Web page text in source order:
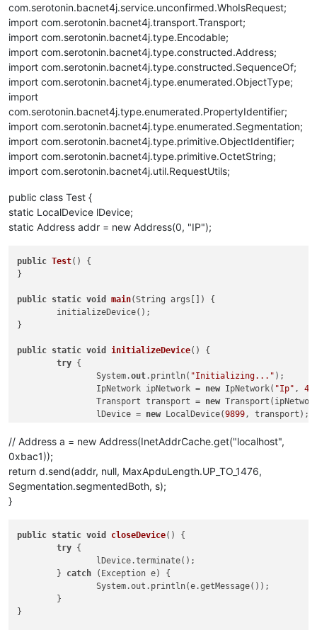
com.serotonin.bacnet4j.service.unconfirmed.WhoIsRequest;
import com.serotonin.bacnet4j.transport.Transport;
import com.serotonin.bacnet4j.type.Encodable;
import com.serotonin.bacnet4j.type.constructed.Address;
import com.serotonin.bacnet4j.type.constructed.SequenceOf;
import com.serotonin.bacnet4j.type.enumerated.ObjectType;
import
com.serotonin.bacnet4j.type.enumerated.PropertyIdentifier;
import com.serotonin.bacnet4j.type.enumerated.Segmentation;
import com.serotonin.bacnet4j.type.primitive.ObjectIdentifier;
import com.serotonin.bacnet4j.type.primitive.OctetString;
import com.serotonin.bacnet4j.util.RequestUtils;
public class Test {
static LocalDevice lDevice;
static Address addr = new Address(0, "IP");
public Test()
{
}
public static void main(String args[] )
{
}
public static void initializeDevice()
{
try {
		System.
out.println( "Initializing..." );
		IpNetwork ipNetwork =
new IpNetwork( "Ip" ,
		Transport transport =
new
		lDevice =
new LocalDevice(9899 , transport);
		lDevice.getEventHandler().addListener(
		getObjectList(lDevice,
		closeDevice();
AcknowledgementService send(LocalDevice d,
// Address a = new Address(InetAddrCache.get("localhost",
0xbac1));
return d.send(addr, null, MaxApduLength.UP_TO_1476,
Segmentation.segmentedBoth, s);
}
public static void closeDevice()
{
try {
	}
catch (Exception e) {
		System.out.println(e.getMessage());
}